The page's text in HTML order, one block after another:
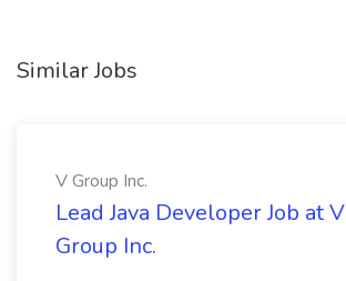
Similar Jobs
V Group Inc.
Lead Java Developer Job at V
Group Inc.